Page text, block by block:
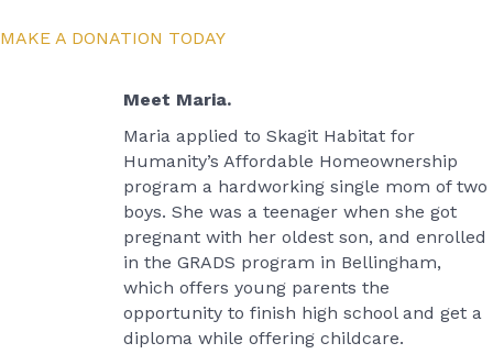
MAKE A DONATION TODAY
Meet Maria.
Maria applied to Skagit Habitat for
Humanity’s Affordable Homeownership
program a hardworking single mom of two
boys. She was a teenager when she got
pregnant with her oldest son, and enrolled
in the GRADS program in Bellingham,
which offers young parents the
opportunity to finish high school and get a
diploma while offering childcare.